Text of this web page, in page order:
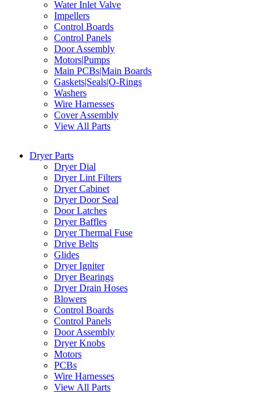
Water Inlet Valve
Impellers
Control Boards
Control Panels
Door Assembly
Motors|Pumps
Main PCBs|Main Boards
Gaskets|Seals|O-Rings
Washers
Wire Harnesses
Cover Assembly
View All Parts
Dryer Parts
Dryer Dial
Dryer Lint Filters
Dryer Cabinet
Dryer Door Seal
Door Latches
Dryer Baffles
Dryer Thermal Fuse
Drive Belts
Glides
Dryer Igniter
Dryer Bearings
Dryer Drain Hoses
Blowers
Control Boards
Control Panels
Door Assembly
Dryer Knobs
Motors
PCBs
Wire Harnesses
View All Parts